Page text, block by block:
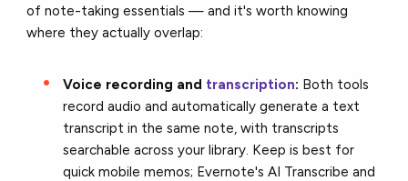
of note-taking essentials — and it's worth knowing
where they actually overlap:
Voice recording and transcription: Both tools
record audio and automatically generate a text
transcript in the same note, with transcripts
searchable across your library. Keep is best for
quick mobile memos; Evernote's AI Transcribe and